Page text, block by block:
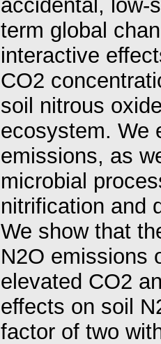
accidental, low-
term global
interactive
CO2
soil nitrous
ecosystem. We
emissions, as
microbial
nitrification and
We show that
N2O emissions
elevated CO2
effects on soil
factor of two